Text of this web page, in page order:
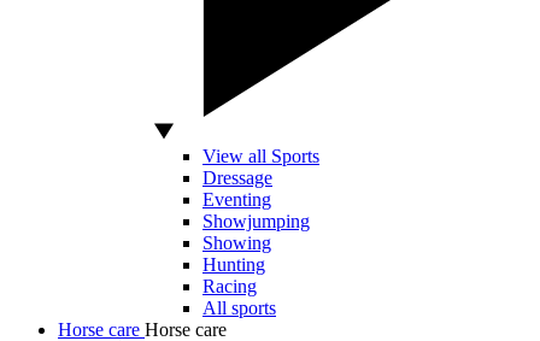
View all Sports
Dressage
Eventing
Showjumping
Showing
Hunting
Racing
All sports
Horse care Horse care